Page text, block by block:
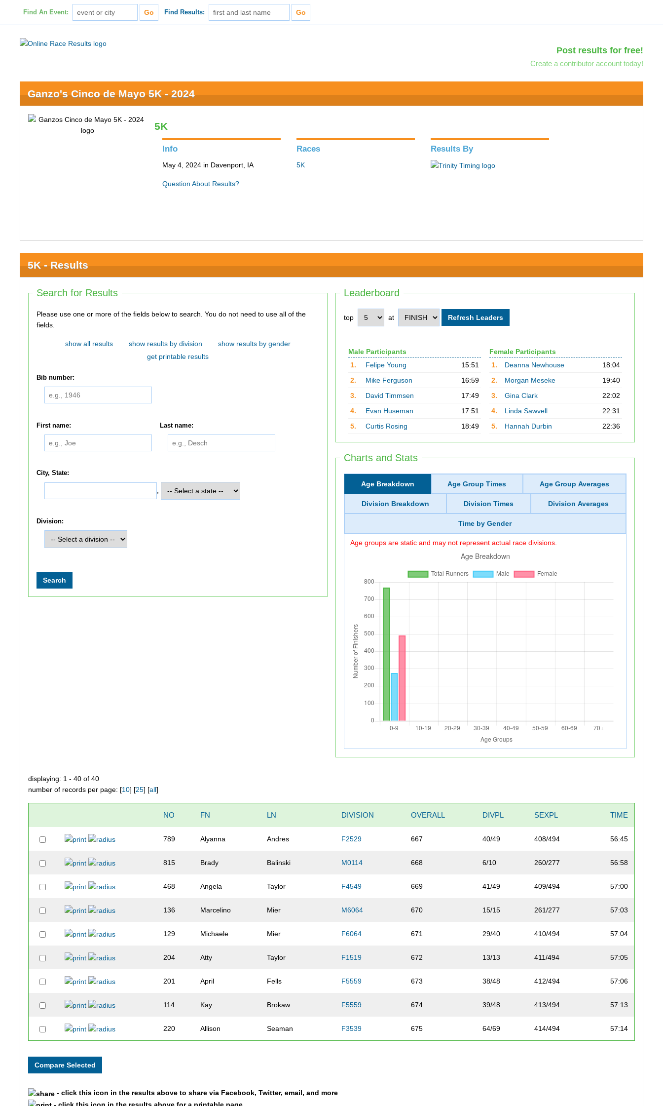
Find An Event: Find Results:
Post results for free!
Create a contributor account today!
Ganzo's Cinco de Mayo 5K - 2024
5K
Info
May 4, 2024 in Davenport, IA
Question About Results?
Races
5K
Results By
5K - Results
Leaderboard
top at
Male Participants
1.
Felipe Young
15:51
2.
Mike Ferguson
16:59
3.
David Timmsen
17:49
4.
Evan Huseman
17:51
5.
Curtis Rosing 18:49
Female Participants
1.
Deanna Newhouse
18:04
2.
Morgan Meseke
19:40
3.
Gina Clark
22:02
4.
Linda Sawvell
22:31
5.
Hannah Durbin 22:36
Charts and Stats
Age Breakdown Age Group Times Age Group Averages
Division Breakdown Division Times Division Averages
Time by Gender
Age groups are static and may not represent actual race divisions.
Search for Results
Please use one or more of the fields below to search. You do not need to use all of the
fields.
show all results show results by division
show results by gender
get printable results
Bib number:
First name: Last name:
City, State:
Division:
displaying: 1 - 40 of 40
number of records per page: [10] [25] [all]
NO FN LN DIVISION OVERALL DIVPL SEXPL TIME
789 Alyanna Andres F2529 667 40/49 408/494 56:45
815 Brady Balinski M0114 668 6/10 260/277 56:58
468 Angela Taylor F4549 669 41/49 409/494 57:00
136 Marcelino Mier M6064 670 15/15 261/277 57:03
129 Michaele Mier F6064 671 29/40 410/494 57:04
204 Atty Taylor F1519 672 13/13 411/494 57:05
201 April Fells F5559 673 38/48 412/494 57:06
114 Kay Brokaw F5559 674 39/48 413/494 57:13
220 Allison Seaman F3539 675 64/69 414/494 57:14
- click this icon in the results above to share via Facebook, Twitter, email, and more
- click this icon in the results above for a printable page